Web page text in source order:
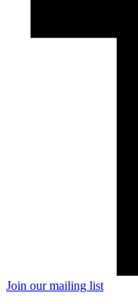
Join our mailing list